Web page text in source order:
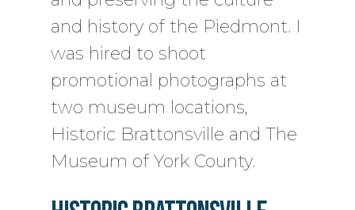
and history of the Piedmont. I
was hired to shoot
promotional photographs at
two museum locations,
Historic Brattonsville and The
Museum of York County.